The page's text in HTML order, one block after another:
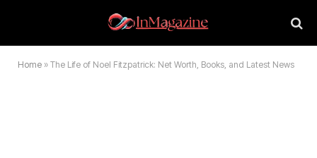
Home » The Life of Noel Fitzpatrick: Net Worth, Books, and Latest News